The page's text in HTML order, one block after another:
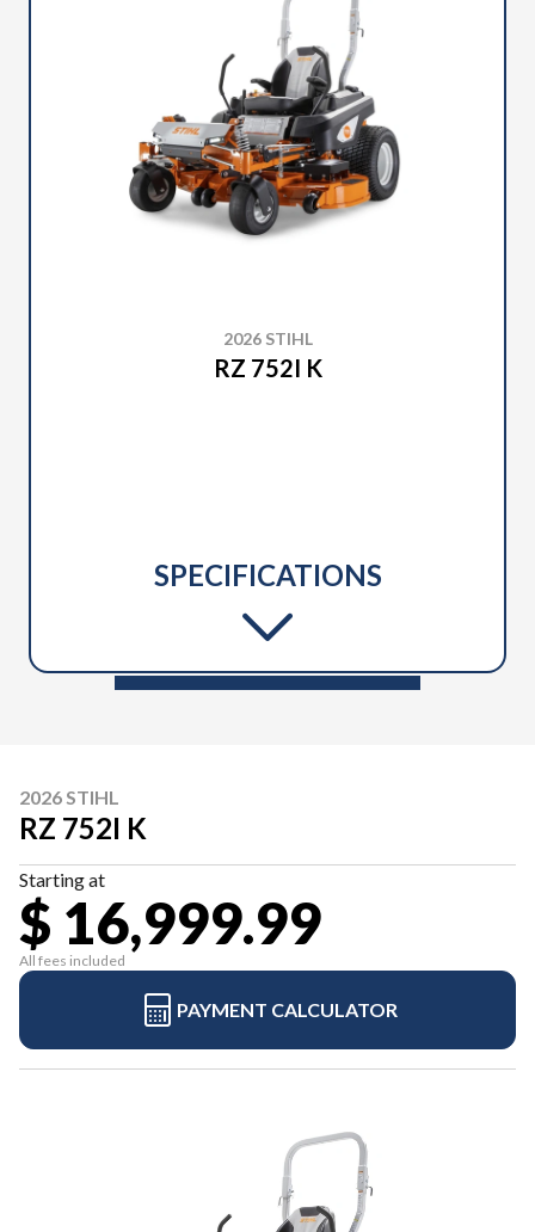
2026 STIHL
RZ 752I K
SPECIFICATIONS
2026 STIHL
RZ 752I K
Starting at
$ 16,999.99
All fees included
PAYMENT CALCULATOR